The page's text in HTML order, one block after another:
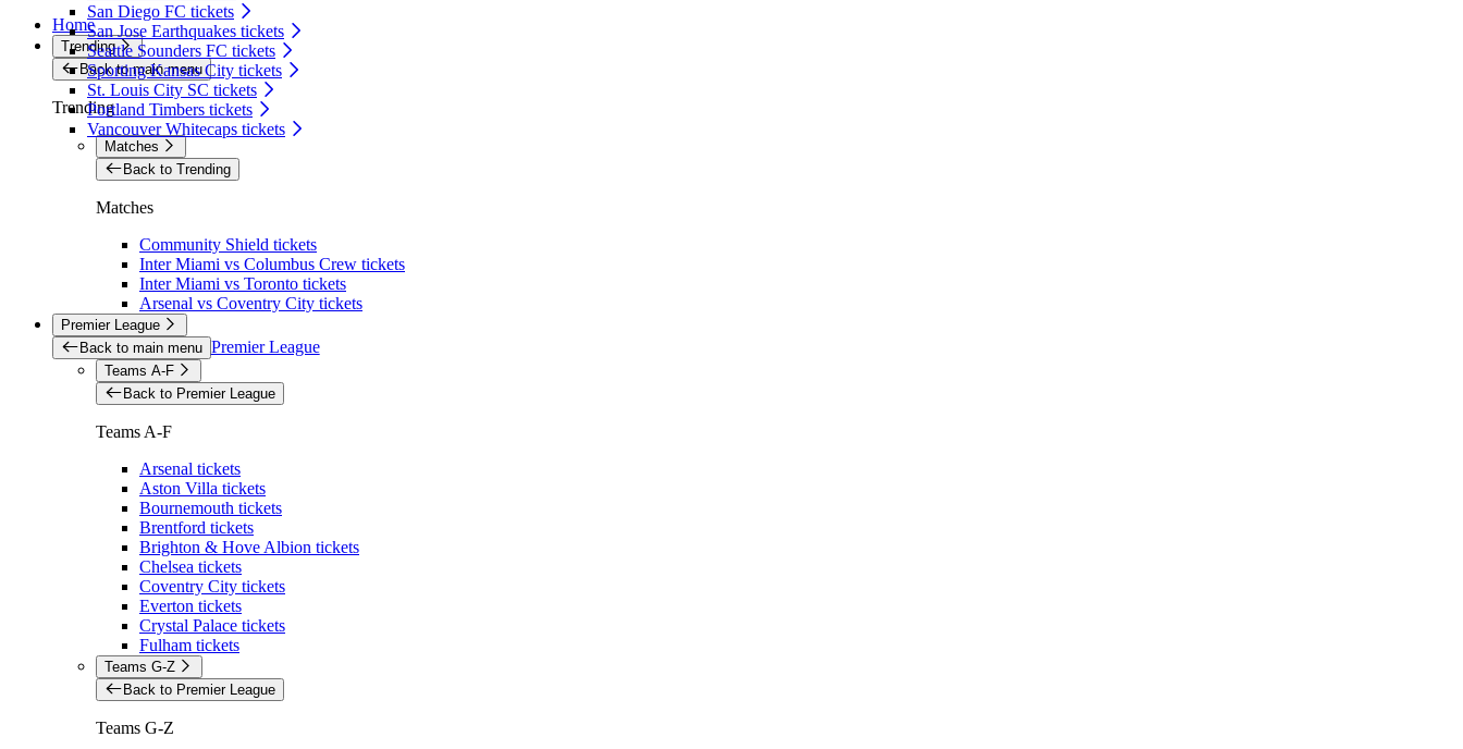
San Diego FC tickets
San Jose Earthquakes tickets
Seattle Sounders FC tickets
Sporting Kansas City tickets
St. Louis City SC tickets
Portland Timbers tickets
Vancouver Whitecaps tickets
Home
Trending
Back to main menu
Trending
Matches
Back to Trending
Matches
Community Shield tickets
Inter Miami vs Columbus Crew tickets
Inter Miami vs Toronto tickets
Arsenal vs Coventry City tickets
Premier League
Back to main menu Premier League
Teams A-F
Back to Premier League
Teams A-F
Arsenal tickets
Aston Villa tickets
Bournemouth tickets
Brentford tickets
Brighton & Hove Albion tickets
Chelsea tickets
Coventry City tickets
Everton tickets
Crystal Palace tickets
Fulham tickets
Teams G-Z
Back to Premier League
Teams G-Z